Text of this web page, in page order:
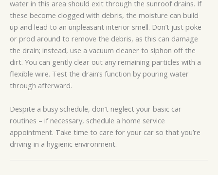
water in this area should exit through the sunroof drains. If
these become clogged with debris, the moisture can build
up and lead to an unpleasant interior smell. Don’t just poke
or prod around to remove the debris, as this can damage
the drain; instead, use a vacuum cleaner to siphon off the
dirt. You can gently clear out any remaining particles with a
flexible wire. Test the drain’s function by pouring water
through afterward.
Despite a busy schedule, don’t neglect your basic car
routines – if necessary, schedule a home service
appointment. Take time to care for your car so that you’re
driving in a hygienic environment.